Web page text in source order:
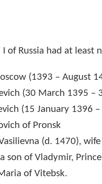
I of Russia had at least
(1393 – August
(30 March 1395 –
(15 January 1396
of Pronsk
(d. 1470),
son of Vladymir,
of Vitebsk.